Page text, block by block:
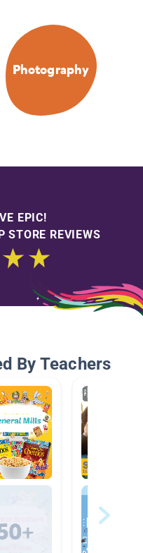
Photography
EPIC!
STORE REVIEWS
By Teachers